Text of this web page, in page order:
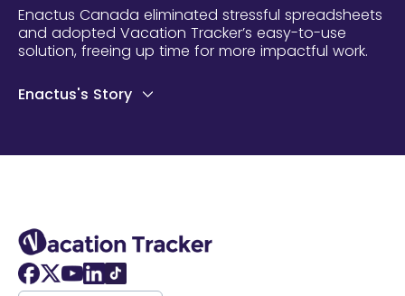
Enactus Canada eliminated stressful spreadsheets
and adopted Vacation Tracker’s easy-to-use
solution, freeing up time for more impactful work.
Enactus's Story